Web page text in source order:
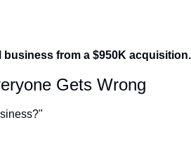
business from a $950K acquisition.
Gets Wrong